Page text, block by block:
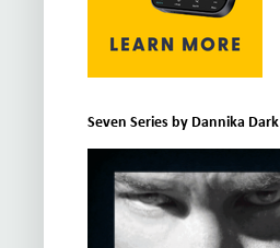
Seven Series by Dannika Dark